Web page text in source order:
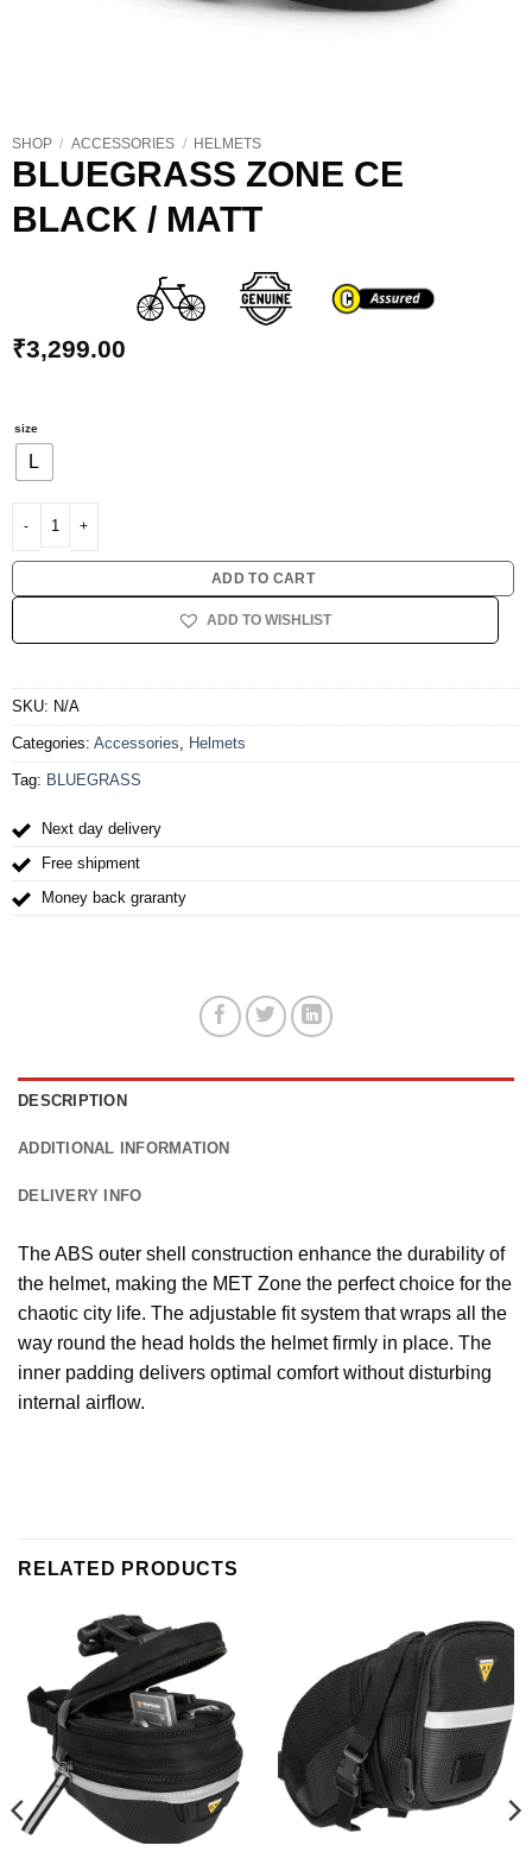
SHOP / ACCESSORIES / HELMETS
BLUEGRASS ZONE CE
BLACK / MATT
₹3,299.00
size
L
ADD TO CART
ADD TO WISHLIST
SKU: N/A
Categories: Accessories Helmets
Tag: BLUEGRASS
Next day delivery
Free shipment
Money back graranty
DESCRIPTION
ADDITIONAL INFORMATION
DELIVERY INFO
The ABS outer shell construction enhance the durability of
the helmet, making the MET Zone the perfect choice for the
chaotic city life. The adjustable fit system that wraps all the
way round the head holds the helmet firmly in place. The
inner padding delivers optimal comfort without disturbing
internal airflow.
RELATED PRODUCTS